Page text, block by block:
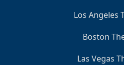
Los Angeles
Boston
Las Vegas